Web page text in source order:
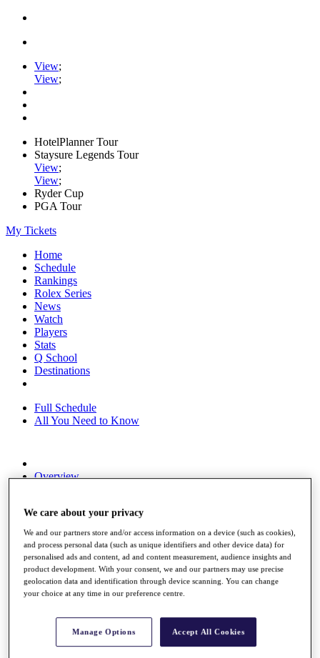
View;
View;
HotelPlanner Tour
Staysure Legends Tour
View;
View;
Ryder Cup
PGA Tour
My Tickets
Home
Schedule
Rankings
Rolex Series
News
Watch
Players
Stats
Q School
Destinations
Full Schedule
All You Need to Know
Overview
News
Global Amateur Pathway
About
The Tournaments
Past Champions
News
Overview
We care about your privacy
We and our partners store and/or access information on a device (such as cookies),
and process personal data (such as unique identifiers and other device data) for
personalised ads and content, ad and content measurement, audience insights and
product development. With your consent, we and our partners may use precise
geolocation data and identification through device scanning. You can change
your choice at any time in our preference centre.
Manage Options Accept All Cookies